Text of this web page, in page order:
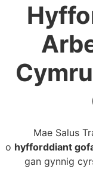
Mae Salus
o hyfforddiant
gan gynnig